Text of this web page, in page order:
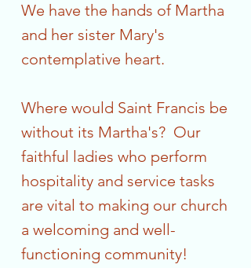
We have the hands of Martha
and her sister Mary's
contemplative heart.
Where would Saint Francis be
without its Martha's? Our
faithful ladies who perform
hospitality and service tasks
are vital to making our church
a welcoming and well-
functioning community!